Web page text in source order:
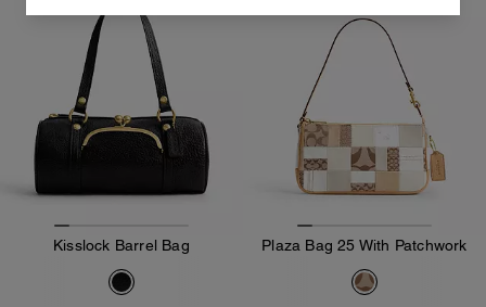
Kisslock Barrel Bag Plaza Bag 25 With Patchwork